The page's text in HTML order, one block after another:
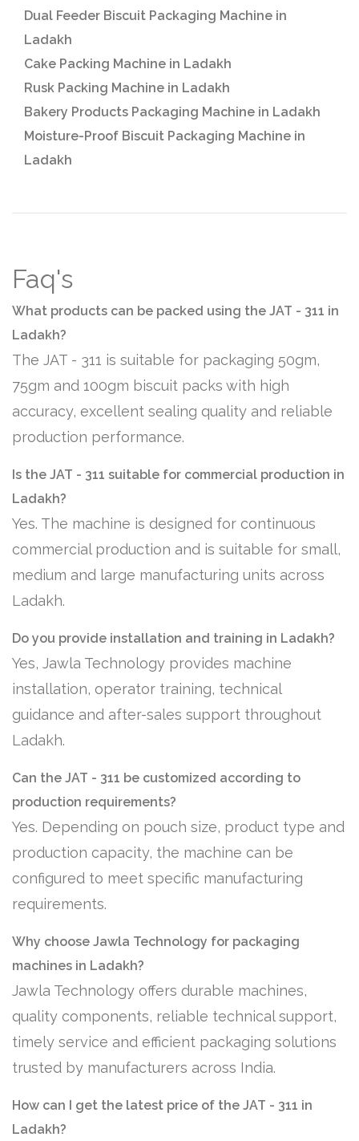
Dual Feeder Biscuit Packaging Machine in
Ladakh
Cake Packing Machine in Ladakh
Rusk Packing Machine in Ladakh
Bakery Products Packaging Machine in Ladakh
Moisture-Proof Biscuit Packaging Machine in
Ladakh
Faq's
What products can be packed using the JAT - 311 in
Ladakh?
The JAT - 311 is suitable for packaging 50gm,
75gm and 100gm biscuit packs with high
accuracy, excellent sealing quality and reliable
production performance.
Is the JAT - 311 suitable for commercial production in
Ladakh?
Yes. The machine is designed for continuous
commercial production and is suitable for small,
medium and large manufacturing units across
Ladakh.
Do you provide installation and training in Ladakh?
Yes, Jawla Technology provides machine
installation, operator training, technical
guidance and after-sales support throughout
Ladakh.
Can the JAT - 311 be customized according to
production requirements?
Yes. Depending on pouch size, product type and
production capacity, the machine can be
configured to meet specific manufacturing
requirements.
Why choose Jawla Technology for packaging
machines in Ladakh?
Jawla Technology offers durable machines,
quality components, reliable technical support,
timely service and efficient packaging solutions
trusted by manufacturers across India.
How can I get the latest price of the JAT - 311 in
Ladakh?